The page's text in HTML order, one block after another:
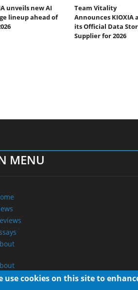
unveils new AI
lineup ahead of
Team Vitality
Announces KIOXIA
its Official Data
Supplier for 2026
MENU
use cookies on this site to